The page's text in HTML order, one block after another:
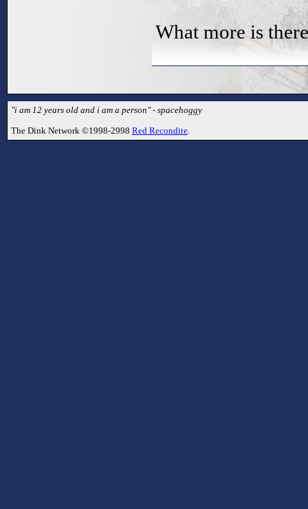
What more is
"i am 12 years old and i am a person" - spacehoggy
The Dink Network ©1998-2998 Red Recondite